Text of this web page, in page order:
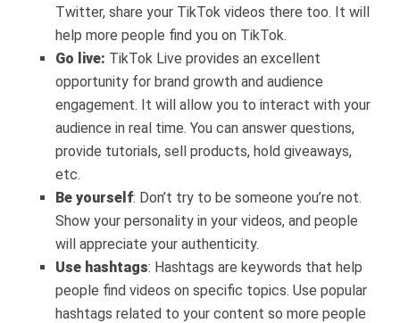
Twitter, share your TikTok videos there too. It will
help more people find you on TikTok.
Go live: TikTok Live provides an excellent
opportunity for brand growth and audience
engagement. It will allow you to interact with your
audience in real time. You can answer questions,
provide tutorials, sell products, hold giveaways,
etc.
Be yourself: Don’t try to be someone you’re not.
Show your personality in your videos, and people
will appreciate your authenticity.
Use hashtags: Hashtags are keywords that help
people find videos on specific topics. Use popular
hashtags related to your content so more people